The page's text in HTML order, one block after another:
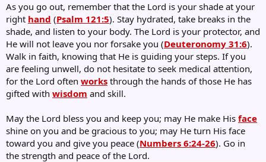
As you go out, remember that the Lord is your shade at your
right hand (Psalm 121:5). Stay hydrated, take breaks in the
shade, and listen to your body. The Lord is your protector, and
He will not leave you nor forsake you (Deuteronomy 31:6).
Walk in faith, knowing that He is guiding your steps. If you
are feeling unwell, do not hesitate to seek medical attention,
for the Lord often works through the hands of those He has
gifted with wisdom and skill.
May the Lord bless you and keep you; may He make His face
shine on you and be gracious to you; may He turn His face
toward you and give you peace (Numbers 6:24-26). Go in
the strength and peace of the Lord.